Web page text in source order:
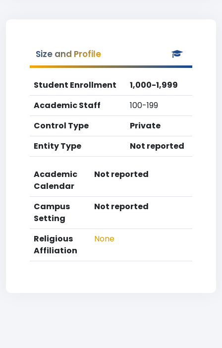
Size and Profile
Student Enrollment
1,000-1,999
Academic Staff
100-199
Control Type
Private
Entity Type
Not reported
Academic
Calendar
Not reported
Campus
Setting
Not reported
Religious
Affiliation
None